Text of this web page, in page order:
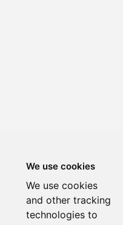
We use cookies
We use cookies
and other tracking
technologies to